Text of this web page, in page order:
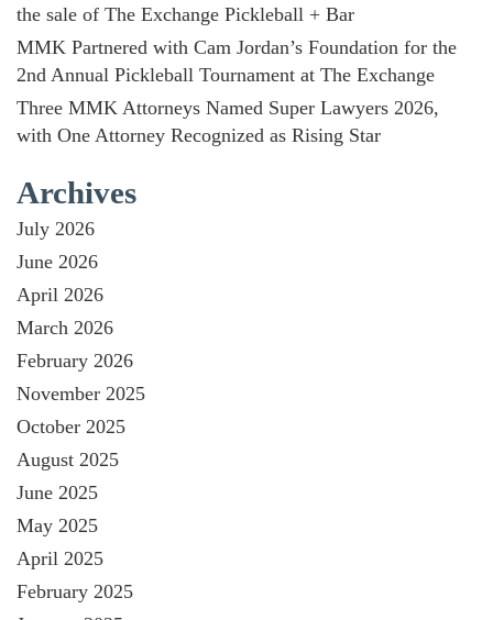
the sale of The Exchange Pickleball + Bar
MMK Partnered with Cam Jordan’s Foundation for the
2nd Annual Pickleball Tournament at The Exchange
Three MMK Attorneys Named Super Lawyers 2026,
with One Attorney Recognized as Rising Star
Archives
July 2026
June 2026
April 2026
March 2026
February 2026
November 2025
October 2025
August 2025
June 2025
May 2025
April 2025
February 2025